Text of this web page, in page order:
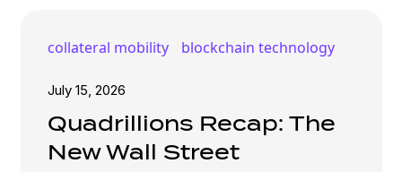
collateral mobility blockchain technology
July 15, 2026
Quadrillions Recap: The
New Wall Street